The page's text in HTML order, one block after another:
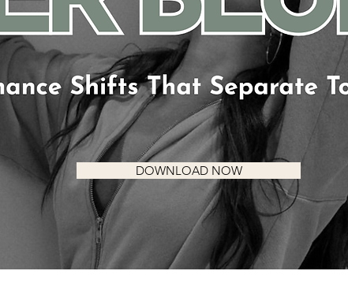
DOWNLOAD NOW